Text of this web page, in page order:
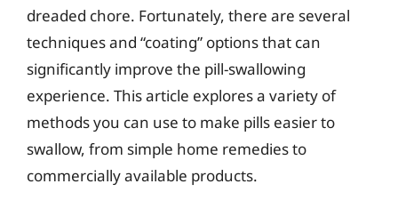
dreaded chore. Fortunately, there are several
techniques and “coating” options that can
significantly improve the pill-swallowing
experience. This article explores a variety of
methods you can use to make pills easier to
swallow, from simple home remedies to
commercially available products.